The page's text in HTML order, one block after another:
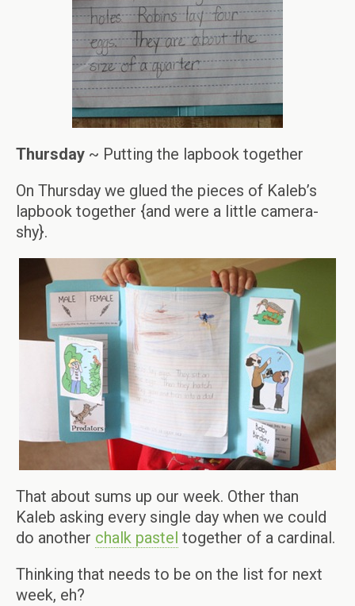
Thursday ~ Putting the lapbook together
On Thursday we glued the pieces of Kaleb’s
lapbook together {and were a little camera-
shy}.
That about sums up our week. Other than
Kaleb asking every single day when we could
do another chalk pastel together of a cardinal.
Thinking that needs to be on the list for next
week, eh?